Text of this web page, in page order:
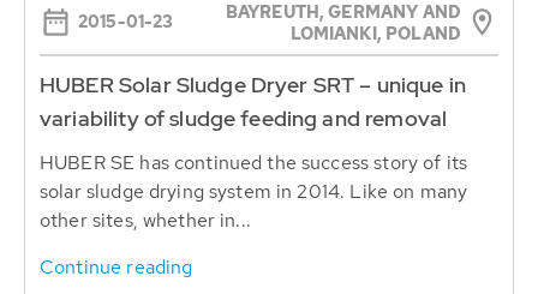
2015-01-23
BAYREUTH, GERMANY AND
LOMIANKI, POLAND
HUBER Solar Sludge Dryer SRT – unique in
variability of sludge feeding and removal
HUBER SE has continued the success story of its
solar sludge drying system in 2014. Like on many
other sites, whether in...
Continue reading